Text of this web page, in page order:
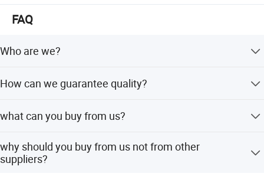
FAQ
Who are we?
have two factory, and we have own brand, our product
start from 2020,sell to Southeast
Asia(50.00%),Africa(50.00%). There are total about 11-50
How can we guarantee quality?
Always final Inspection before shipment;
what can you buy from us?
series,cab
why should you buy from us not from other
suppliers?